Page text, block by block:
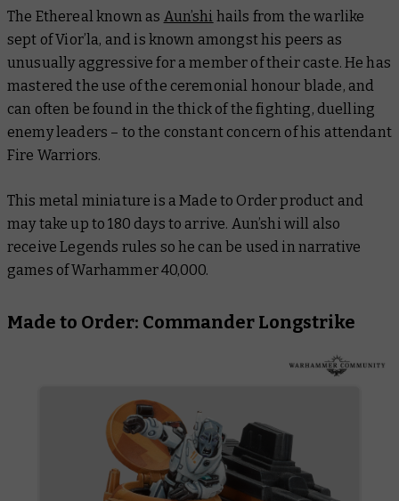
The Ethereal known as Aun’shi hails from the warlike
sept of Vior’la, and is known amongst his peers as
unusually aggressive for a member of their caste. He has
mastered the use of the ceremonial honour blade, and
can often be found in the thick of the fighting, duelling
enemy leaders – to the constant concern of his attendant
Fire Warriors.
This metal miniature is a Made to Order product and
may take up to 180 days to arrive. Aun’shi will also
receive Legends rules so he can be used in narrative
games of Warhammer 40,000.
Made to Order: Commander Longstrike